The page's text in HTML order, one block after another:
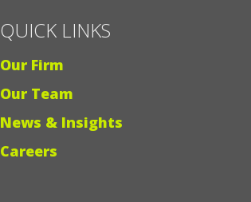
QUICK LINKS
Our Firm
Our Team
News & Insights
Careers